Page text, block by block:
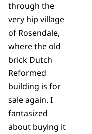
through the
very hip village
of Rosendale,
where the old
brick Dutch
Reformed
building is for
sale again. I
fantasized
about buying it